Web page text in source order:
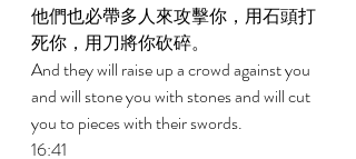
他們也必帶多人來攻擊你，用石頭打
死你，用刀將你砍碎。
And they will raise up a crowd against you
and will stone you with stones and will cut
you to pieces with their swords.
16:41